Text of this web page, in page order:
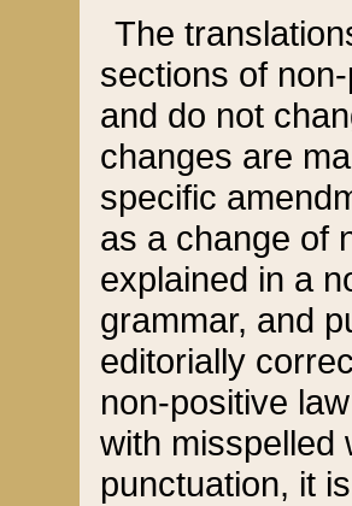
The
sections of
and do not
changes are
specific
as a change of
explained in a
grammar, and
editorially
non-positive
with misspelled
punctuation, it